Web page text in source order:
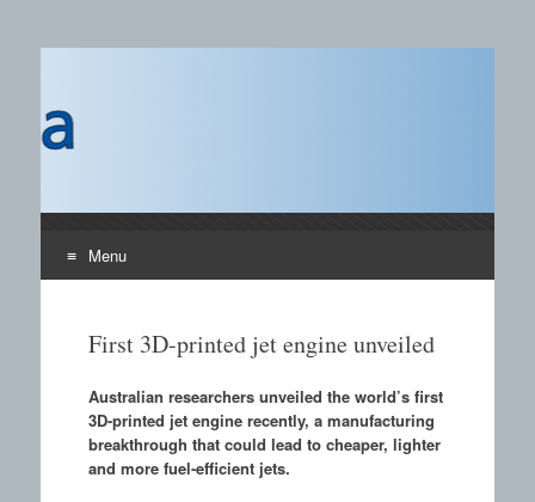
Menu
First 3D-printed jet engine unveiled
Australian researchers unveiled the world’s first
3D-printed jet engine recently, a manufacturing
breakthrough that could lead to cheaper, lighter
and more fuel-efficient jets.